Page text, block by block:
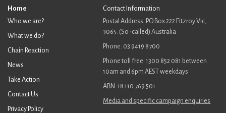
Home
Who we are?
What we do?
Chain Reaction
News
Take Action
Contact Us
Privacy Policy
Contact Information
Postal Address: PO Box 222 Fitzroy Vic,
3065. (So-called) Australia
Phone: 03 9419 8700
Phone toll free: 1300 852 081 between
10am and 6pm AEST weekdays
ABN: 18 110 769 501
Media and specific campaign enquiries